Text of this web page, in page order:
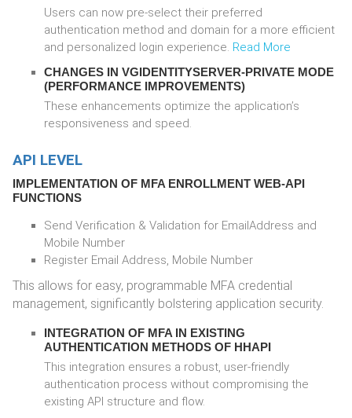
Users can now pre-select their preferred
authentication method and domain for a more efficient
and personalized login experience. Read More
CHANGES IN VGIDENTITYSERVER-PRIVATE MODE
(PERFORMANCE IMPROVEMENTS)
These enhancements optimize the application’s
responsiveness and speed.
API LEVEL
IMPLEMENTATION OF MFA ENROLLMENT WEB-API
FUNCTIONS
Send Verification & Validation for EmailAddress and
Mobile Number
Register Email Address, Mobile Number
This allows for easy, programmable MFA credential
management, significantly bolstering application security.
INTEGRATION OF MFA IN EXISTING
AUTHENTICATION METHODS OF HHAPI
This integration ensures a robust, user-friendly
authentication process without compromising the
existing API structure and flow.